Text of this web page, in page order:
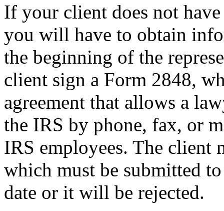
If your client does not
you will have to obtain
the beginning of the
client sign a Form 2848,
agreement that allows a
the IRS by phone, fax, or
IRS employees. The client
which must be submitted
date or it will be rejected.